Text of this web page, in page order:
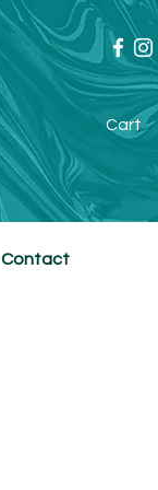
Cart
Contact